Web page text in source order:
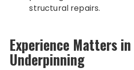
structural repairs.
Experience Matters
Underpinning